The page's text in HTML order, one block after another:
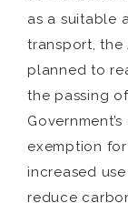
as a suitable
transport, the
planned to
the passing
exemption
increased
reduce